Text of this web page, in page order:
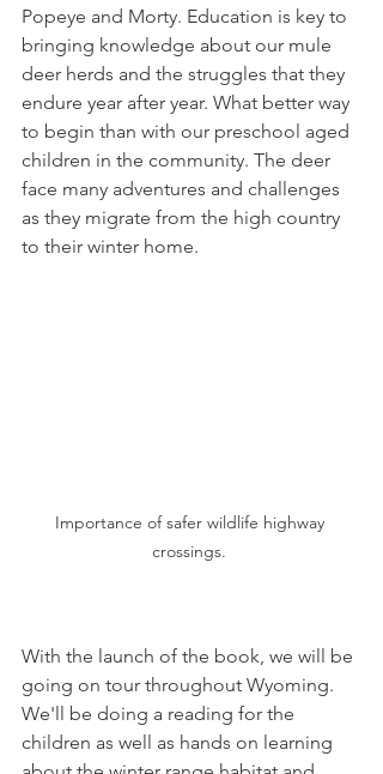
Popeye and Morty. Education is key to
bringing knowledge about our mule
deer herds and the struggles that they
endure year after year. What better way
to begin than with our preschool aged
children in the community. The deer
face many adventures and challenges
as they migrate from the high country
to their winter home.
Importance of safer wildlife highway
crossings.
With the launch of the book, we will be
going on tour throughout Wyoming.
We'll be doing a reading for the
children as well as hands on learning